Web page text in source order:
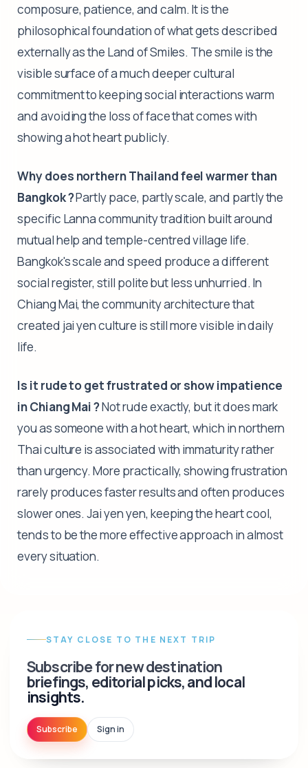
composure, patience, and calm. It is the
philosophical foundation of what gets described
externally as the Land of Smiles. The smile is the
visible surface of a much deeper cultural
commitment to keeping social interactions warm
and avoiding the loss of face that comes with
showing a hot heart publicly.
Why does northern Thailand feel warmer than
Bangkok ?Partly pace, partly scale, and partly the
specific Lanna community tradition built around
mutual help and temple-centred village life.
Bangkok's scale and speed produce a different
social register, still polite but less unhurried. In
Chiang Mai, the community architecture that
created jai yen culture is still more visible in daily
life.
Is it rude to get frustrated or show impatience
in Chiang Mai ?Not rude exactly, but it does mark
you as someone with a hot heart, which in northern
Thai culture is associated with immaturity rather
than urgency. More practically, showing frustration
rarely produces faster results and often produces
slower ones. Jai yen yen, keeping the heart cool,
tends to be the more effective approach in almost
every situation.
STAY CLOSE TO THE NEXT TRIP
Subscribe for new destination
briefings, editorial picks, and local
insights.
Subscribe Sign in